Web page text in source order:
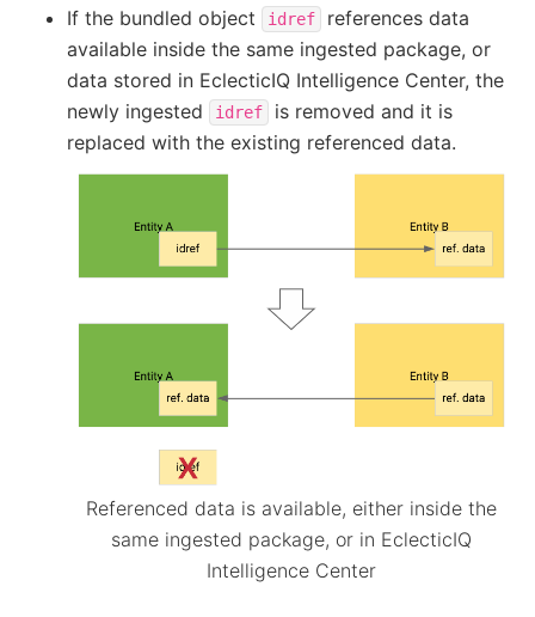
If the bundled object idref
references data
available inside the same ingested package, or
data stored in EclecticIQ Intelligence Center, the
newly ingested
idref
is removed and it is
replaced with the existing referenced data.
Referenced data is available, either inside the
same ingested package, or in EclecticIQ
Intelligence Center